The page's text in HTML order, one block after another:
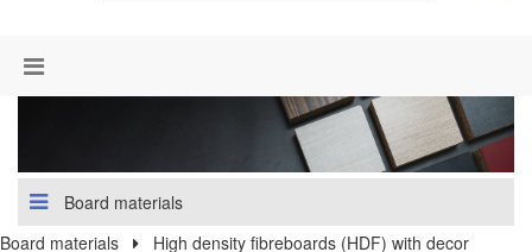
Board materials
Board materials
High density fibreboards (HDF) with decor